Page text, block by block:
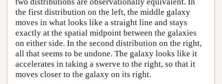
the first distribution on the left, the middle galaxy
moves in what looks like a straight line and stays
exactly at the spatial midpoint between the galaxies
on either side. In the second distribution on the right,
all that seems to be undone. The galaxy looks like it
accelerates in taking a swerve to the right, so that it
moves closer to the galaxy on its right.